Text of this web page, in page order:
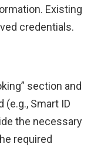
Existing
credentials.
section and
Smart ID
the necessary
required